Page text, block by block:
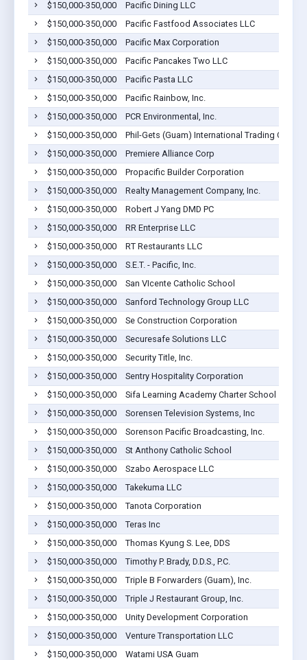
$150,000-350,000
Pacific Dining LLC
$150,000-350,000
Pacific Fastfood Associates LLC
$150,000-350,000
Pacific Max Corporation
$150,000-350,000
Pacific Pancakes Two LLC
$150,000-350,000
Pacific Pasta LLC
$150,000-350,000
Pacific Rainbow, Inc.
$150,000-350,000
PCR Environmental, Inc.
$150,000-350,000
Phil-Gets (Guam) International Trading Corp
$150,000-350,000
Premiere Alliance Corp
$150,000-350,000
Propacific Builder Corporation
$150,000-350,000
Realty Management Company, Inc.
$150,000-350,000
Robert J Yang DMD PC
$150,000-350,000
RR Enterprise LLC
$150,000-350,000
RT Restaurants LLC
$150,000-350,000
S.E.T. - Pacific, Inc.
$150,000-350,000
San VIcente Catholic School
$150,000-350,000
Sanford Technology Group LLC
$150,000-350,000
Se Construction Corporation
$150,000-350,000
Securesafe Solutions LLC
$150,000-350,000
Security Title, Inc.
$150,000-350,000
Sentry Hospitality Corporation
$150,000-350,000
Sifa Learning Academy Charter School
$150,000-350,000
Sorensen Television Systems, Inc
$150,000-350,000
Sorenson Pacific Broadcasting, Inc.
$150,000-350,000
St Anthony Catholic School
$150,000-350,000
Szabo Aerospace LLC
$150,000-350,000
Takekuma LLC
$150,000-350,000
Tanota Corporation
$150,000-350,000
Teras Inc
$150,000-350,000
Thomas Kyung S. Lee, DDS
$150,000-350,000
Timothy P. Brady, D.D.S., P.C.
$150,000-350,000
Triple B Forwarders (Guam), Inc.
$150,000-350,000
Triple J Restaurant Group, Inc.
$150,000-350,000
Unity Development Corporation
$150,000-350,000
Venture Transportation LLC
$150,000-350,000
Watami USA Guam